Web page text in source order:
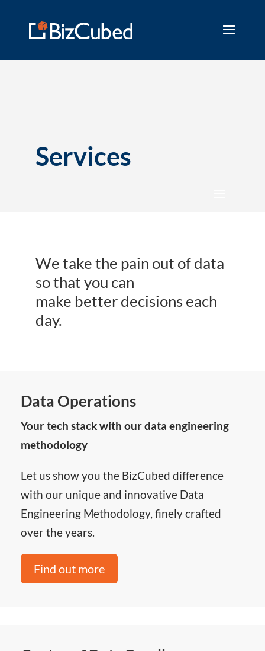
Services
We take the pain out of data
so that you can
make better decisions each
day.
Data Operations
Your tech stack with our data engineering
methodology
Let us show you the BizCubed difference
with our unique and innovative Data
Engineering Methodology, finely crafted
over the years.
Find out more